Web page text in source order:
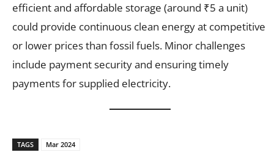
efficient and affordable storage (around ₹5 a unit)
could provide continuous clean energy at competitive
or lower prices than fossil fuels. Minor challenges
include payment security and ensuring timely
payments for supplied electricity.
TAGS Mar 2024